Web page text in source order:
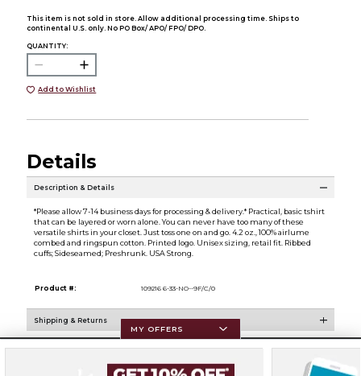
This item is not sold in store. Allow additional processing time. Ships to
continental U.S. only. No PO Box/ APO/ FPO/ DPO.
QUANTITY:
Add to Wishlist
Details
Description & Details
*Please allow 7-14 business days for processing & delivery.* Practical, basic tshirt
that can be layered or worn alone. You can never have too many of these
versatile shirts in your closet. Just toss one on and go. 4.2 oz., 100% airlume
combed and ringspun cotton. Printed logo. Unisex sizing, retail fit. Ribbed
cuffs; Sideseamed; Preshrunk. USA Strong.
Product #: 109216 6-33-NO--9F/C/0
Shipping & Returns
Resources
MY OFFERS